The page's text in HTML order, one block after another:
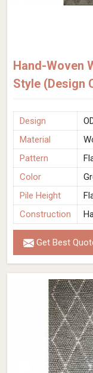
Hand-Woven
Style (Design
Design
Material
Pattern
Color
Pile Height
Construction
Get Best